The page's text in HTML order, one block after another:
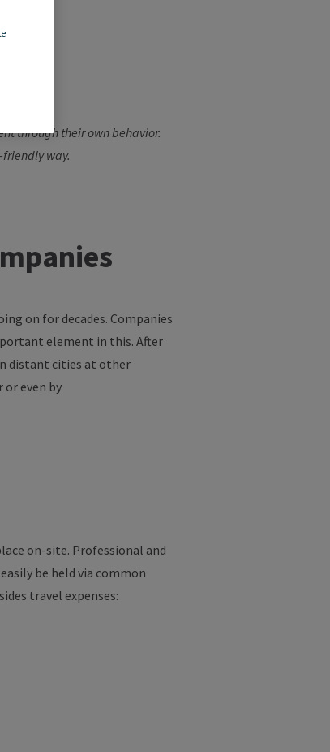
through their ownbehavior.
way.
on for decades. Companies
element in this. After
distant cities at other
or even by
on-site. Professional and
be held via common
travel expenses: